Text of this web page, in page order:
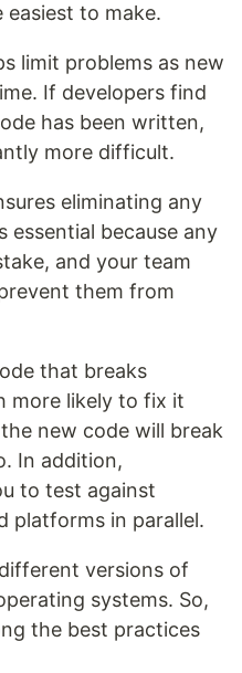
easiest to make.
limit problems as new
If developers find
has been written,
more difficult.
eliminating any
essential because any
and your team
them from
that breaks
more likely to fix it
new code will break
In addition,
to test against
platforms in parallel.
versions of
systems. So,
the best practices